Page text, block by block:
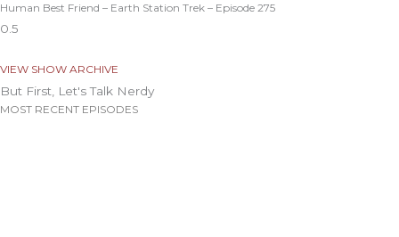
Human Best Friend – Earth Station Trek – Episode 275
VIEW SHOW ARCHIVE
But First, Let's Talk Nerdy
MOST RECENT EPISODES